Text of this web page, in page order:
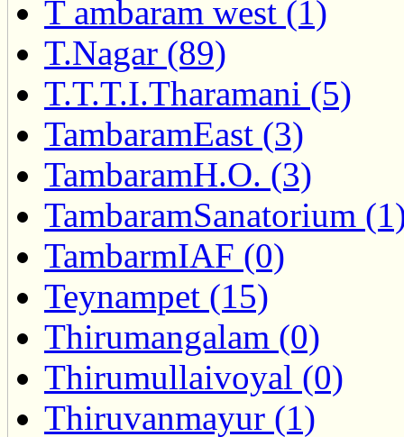
T ambaram west (1)
T.Nagar (89)
T.T.T.I.Tharamani (5)
TambaramEast (3)
TambaramH.O. (3)
TambaramSanatorium
TambarmIAF (0)
Teynampet (15)
Thirumangalam (0)
Thirumullaivoyal (0)
Thiruvanmayur (1)